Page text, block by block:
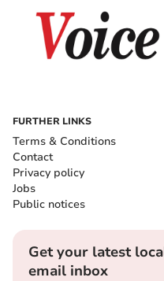
FURTHER LINKS
Terms & Conditions
Contact
Privacy policy
Jobs
Public notices
Get your latest
email inbox